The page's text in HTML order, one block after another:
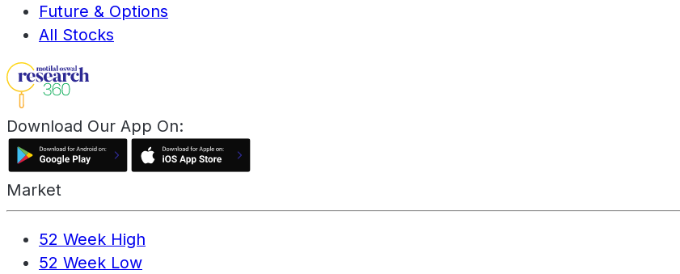
Future & Options
All Stocks
Download Our App On:
Market
52 Week High
52 Week Low